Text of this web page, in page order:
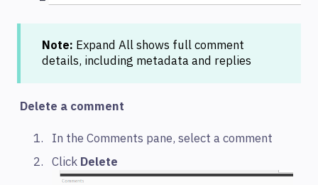
Note: Expand All shows full comment
details, including metadata and replies
Delete a comment
In the Comments pane, select a comment
Click Delete